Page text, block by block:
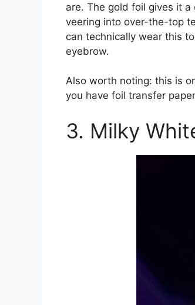
are. The gold foil gives it
veering into over-the-top
can technically wear this
eyebrow.
Also worth noting: this is
you have foil transfer
3. Milky